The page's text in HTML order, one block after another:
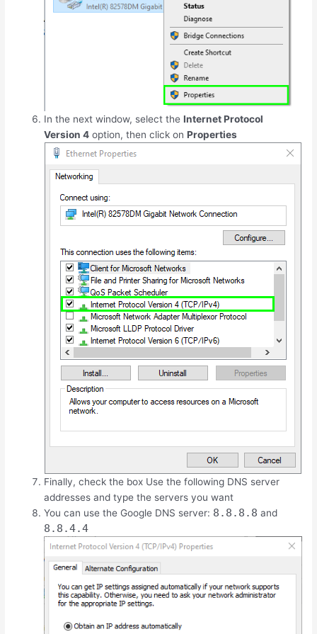
In the next window, select theInternet Protocol
Version 4 option, then click onProperties
Finally, check the box Use the following DNS server
addresses and type the servers you want
You can use the Google DNS server: 8.8.8.8 and
8.8.4.4